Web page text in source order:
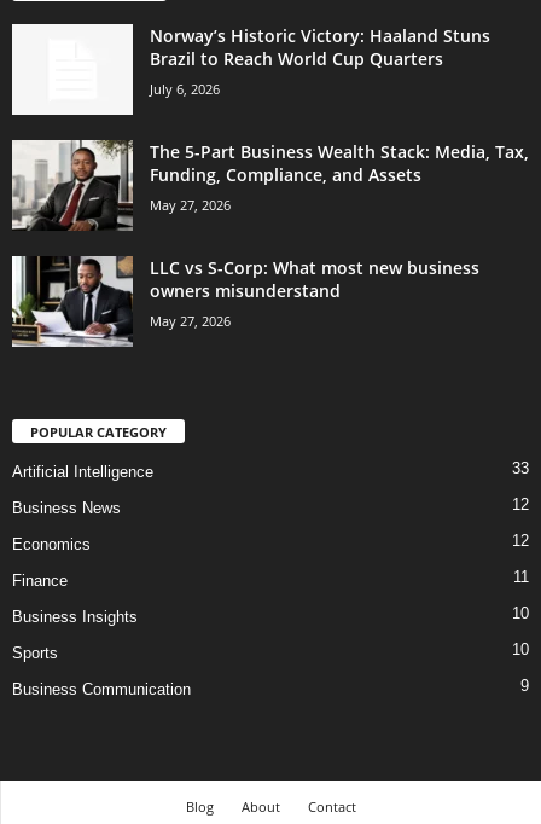
Norway’s Historic Victory: Haaland Stuns
Brazil to Reach World Cup Quarters
July 6, 2026
The 5-Part Business Wealth Stack: Media, Tax,
Funding, Compliance, and Assets
May 27, 2026
LLC vs S-Corp: What most new business
owners misunderstand
May 27, 2026
POPULAR CATEGORY
Artificial Intelligence 33
Business News 12
Economics 12
Finance 11
Business Insights 10
Sports 10
Business Communication 9
Blog About Contact